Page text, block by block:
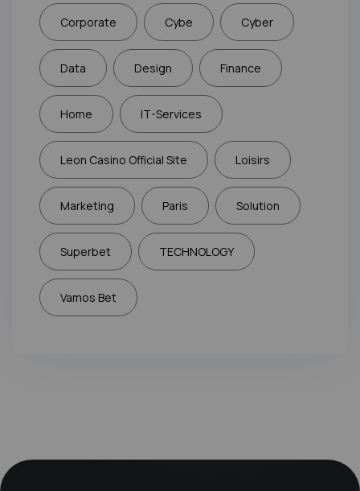
Corporate Cybe Cyber
Data Design Finance
Home IT-Services
Leon Casino Official Site Loisirs
Marketing Paris Solution
Superbet TECHNOLOGY
Vamos Bet